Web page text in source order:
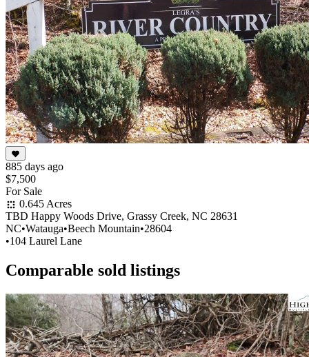
885 days ago
$7,500
For Sale
0.645 Acres
TBD Happy Woods Drive, Grassy Creek, NC 28631
NC•Watauga•Beech Mountain•28604
•104 Laurel Lane
Comparable sold listings